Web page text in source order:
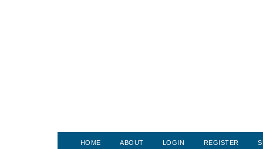
HOME ABOUT LOGIN REGISTER